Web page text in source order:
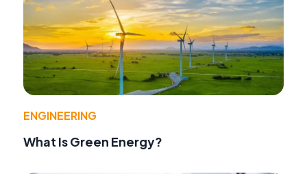
ENGINEERING
What Is Green Energy?